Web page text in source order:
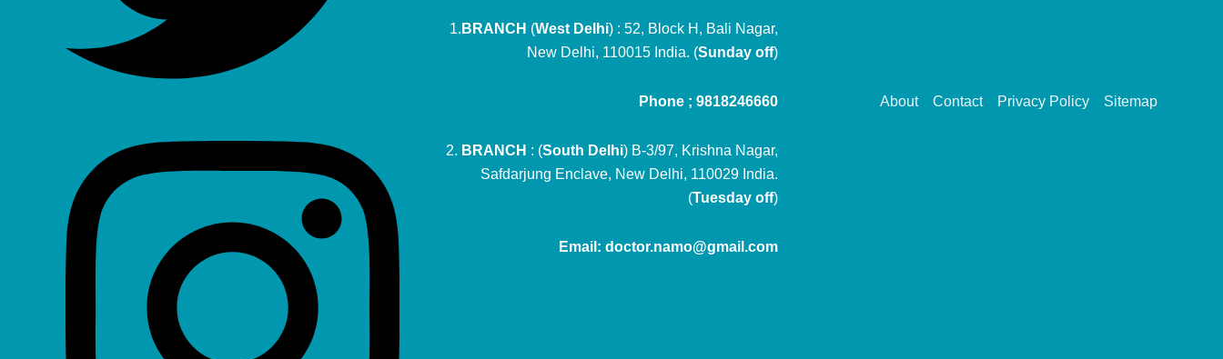
1. BRANCH (West Delhi) : 52, Block H, Bali Nagar,
New Delhi, 110015 India. (Sunday off)
Phone ; 9818246660
2. BRANCH : (South Delhi) B-3/97, Krishna Nagar,
Safdarjung Enclave, New Delhi, 110029 India.
(Tuesday off)
Email: doctor.namo@gmail.com
About Contact Privacy Policy Sitemap